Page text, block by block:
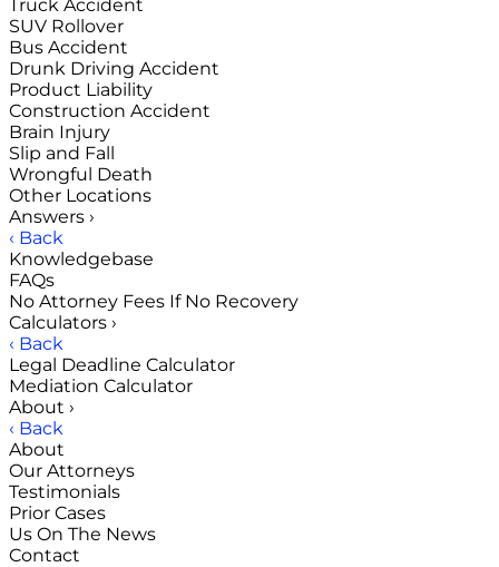
Truck Accident
SUV Rollover
Bus Accident
Drunk Driving Accident
Product Liability
Construction Accident
Brain Injury
Slip and Fall
Wrongful Death
Other Locations
Answers ›
‹ Back
Knowledgebase
FAQs
No Attorney Fees If No Recovery
Calculators ›
‹ Back
Legal Deadline Calculator
Mediation Calculator
About ›
‹ Back
About
Our Attorneys
Testimonials
Prior Cases
Us On The News
Contact